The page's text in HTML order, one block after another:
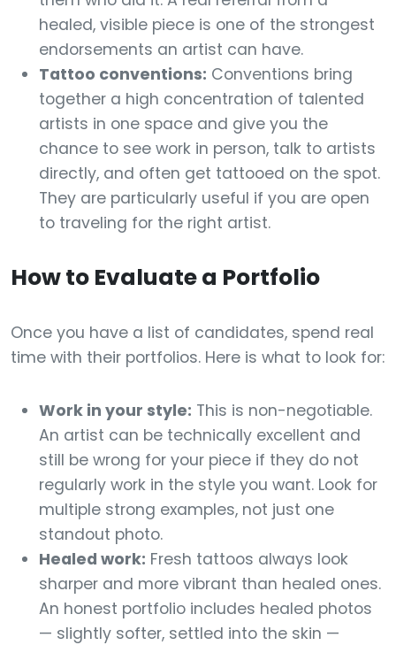
healed, visible piece is one of the strongest
endorsements an artist can have.
Tattoo conventions: Conventions bring
together a high concentration of talented
artists in one space and give you the
chance to see work in person, talk to artists
directly, and often get tattooed on the spot.
They are particularly useful if you are open
to traveling for the right artist.
How to Evaluate a Portfolio
Once you have a list of candidates, spend real
time with their portfolios. Here is what to look for:
Work in your style: This is non-negotiable.
An artist can be technically excellent and
still be wrong for your piece if they do not
regularly work in the style you want. Look for
multiple strong examples, not just one
standout photo.
Healed work: Fresh tattoos always look
sharper and more vibrant than healed ones.
An honest portfolio includes healed photos
— slightly softer, settled into the skin —